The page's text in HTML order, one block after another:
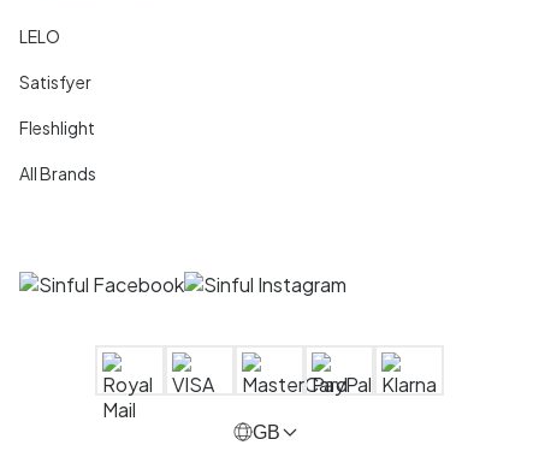
LELO
Satisfyer
Fleshlight
All Brands
GB